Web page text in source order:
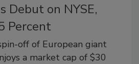
Debut on NYSE,
Percent
off of European giant
a market cap of $30